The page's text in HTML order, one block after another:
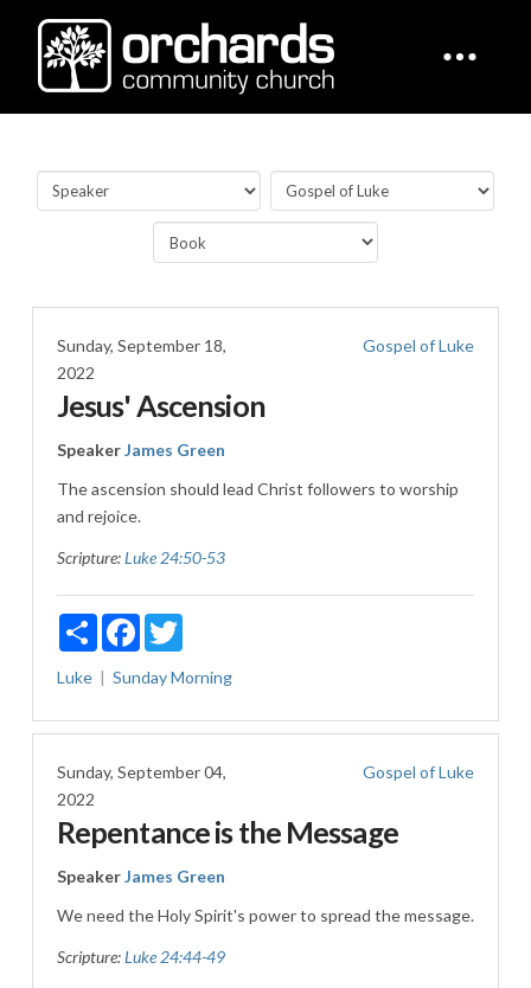
Sunday, September 18,
2022
Gospel of Luke
Jesus' Ascension
SpeakerJames Green
The ascension should lead Christ followers to worship
and rejoice.
Scripture:Luke 24:50-53
ShareFacebookTwitter
Luke Sunday Morning
Sunday, September 04,
2022
Gospel of Luke
Repentance is the Message
SpeakerJames Green
We need the Holy Spirit's power to spread the message.
Scripture:Luke 24:44-49